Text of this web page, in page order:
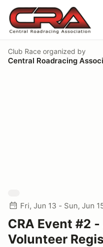
Club Race organized by
Central Roadracing
Fri, Jun 13 - Sun, Jun
CRA Event #2
Volunteer